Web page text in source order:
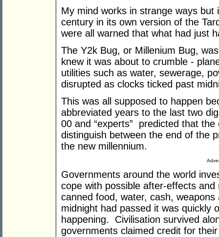
My mind works in strange ways
century in its own version of the
were all warned that what had just
The Y2k Bug, or Millenium Bug,
knew it was about to crumble -
utilities such as water, sewerage,
disrupted as clocks ticked past
This was all supposed to happen
abbreviated years to the last two
00 and “experts” predicted that the
distinguish between the end of the
the new millennium.
Governments around the world
cope with possible after-effects
canned food, water, cash,
midnight had passed it was quickly
happening. Civilisation survived
governments claimed credit for